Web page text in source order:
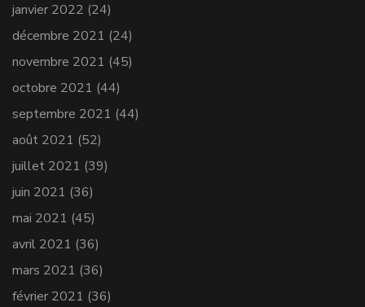
janvier 2022 (24)
décembre 2021 (24)
novembre 2021 (45)
octobre 2021 (44)
septembre 2021 (44)
août 2021 (52)
juillet 2021 (39)
juin 2021 (36)
mai 2021 (45)
avril 2021 (36)
mars 2021 (36)
février 2021 (36)